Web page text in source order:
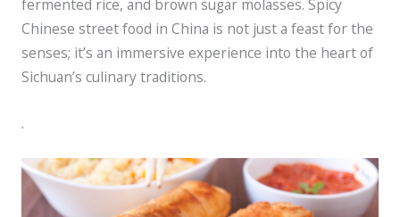
fermented rice, and brown sugar molasses. Spicy
Chinese street food in China is not just a feast for the
senses; it’s an immersive experience into the heart of
Sichuan’s culinary traditions.
.